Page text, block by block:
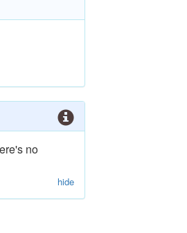
no
hide